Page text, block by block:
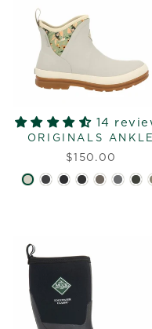
14
ORIGINALS ANKLE
$150.00